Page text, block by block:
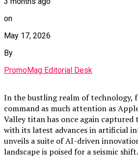
on
May 17, 2026
By
PromoMag Editorial Desk
In the bustling realm of technology,
command as much attention as
Valley titan has once again captured
with its latest advances in artificial
unveils a suite of AI-driven
landscape is poised for a seismic shift.